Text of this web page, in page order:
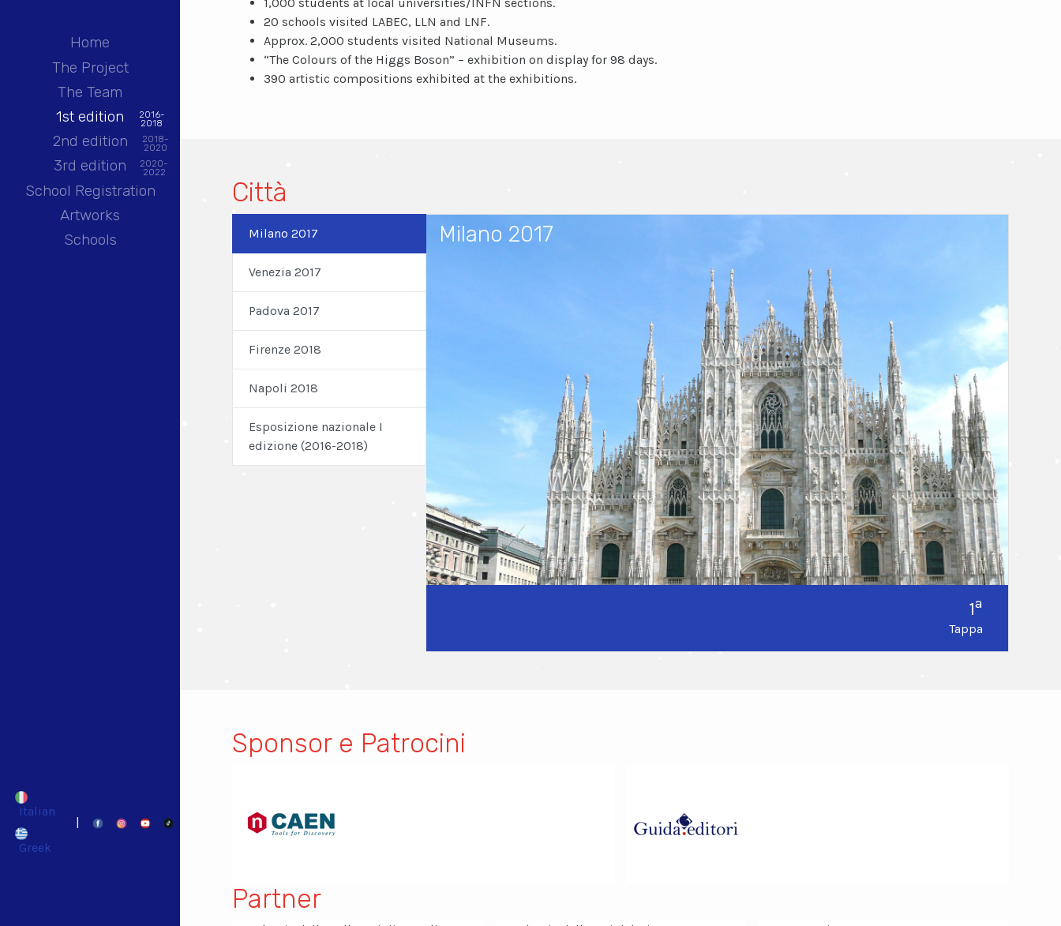
Home
The Project
The Team
1st edition
2016-
2018
2nd edition 2018-
2020
3rd edition 2020-
2022
School Registration
Artworks
Schools
Italian
Greek
|
20 schools visited LABEC, LLN and LNF.
Approx. 2,000 students visited National Museums.
“The Colours of the Higgs Boson” – exhibition on display for 98 days.
390 artistic compositions exhibited at the exhibitions.
Città
Milano 2017
Venezia 2017
Padova 2017
Firenze 2018
Napoli 2018
Esposizione nazionale I
edizione (2016-2018)
Milano 2017
1a
Tappa
Sponsor e Patrocini
Partner